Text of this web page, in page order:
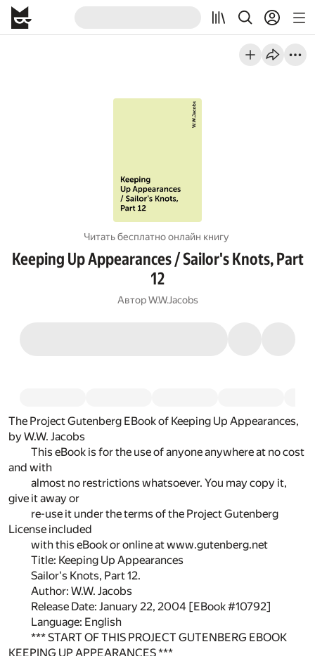
Читать бесплатно онлайн книгу
Keeping Up Appearances / Sailor's Knots, Part
12
Автор W.W.Jacobs
The Project Gutenberg EBook of Keeping Up Appearances,
by W.W. Jacobs
This eBook is for the use of anyone anywhere at no cost
and with
almost no restrictions whatsoever. You may copy it,
give it away or
re-use it under the terms of the Project Gutenberg
License included
with this eBook or online at www.gutenberg.net
Title: Keeping Up Appearances
Sailor's Knots, Part 12.
Author: W.W. Jacobs
Release Date: January 22, 2004 [EBook #10792]
Language: English
*** START OF THIS PROJECT GUTENBERG EBOOK
KEEPING UP APPEARANCES ***